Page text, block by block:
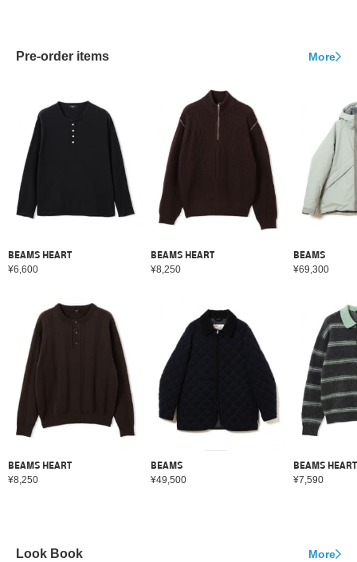
Pre-order items More
BEAMS HEART
¥6,600
BEAMS HEART
¥8,250
BEAMS HEART
¥8,250
BEAMS
¥49,500
BEAMS
¥69,300
BEAMS HEART
¥7,590
Look Book More